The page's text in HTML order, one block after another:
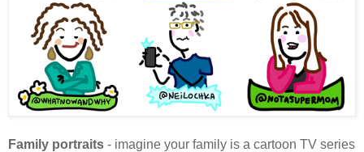
Family portraits - imagine your family is a cartoon TV series